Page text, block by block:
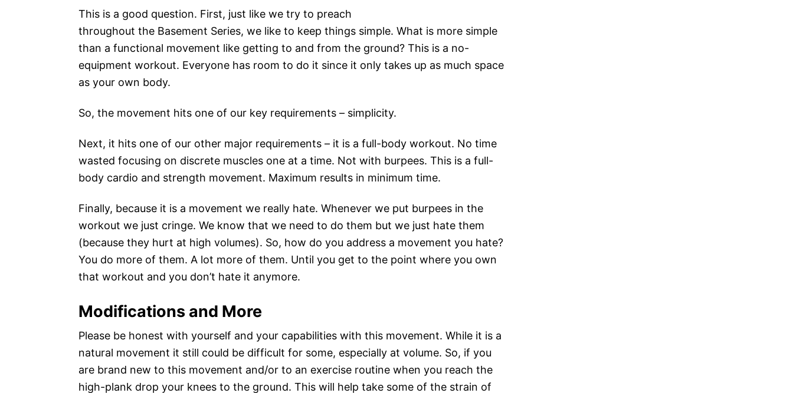
This is a good question. First, just like we try to preach
throughout the Basement Series, we like to keep things simple. What is more simple
than a functional movement like getting to and from the ground? This is a no-
equipment workout. Everyone has room to do it since it only takes up as much space
as your own body.
So, the movement hits one of our key requirements – simplicity.
Next, it hits one of our other major requirements – it is a full-body workout. No time
wasted focusing on discrete muscles one at a time. Not with burpees. This is a full-
body cardio and strength movement. Maximum results in minimum time.
Finally, because it is a movement we really hate. Whenever we put burpees in the
workout we just cringe. We know that we need to do them but we just hate them
(because they hurt at high volumes). So, how do you address a movement you hate?
You do more of them. A lot more of them. Until you get to the point where you own
that workout and you don’t hate it anymore.
Modifications and More
Please be honest with yourself and your capabilities with this movement. While it is a
natural movement it still could be difficult for some, especially at volume. So, if you
are brand new to this movement and/or to an exercise routine when you reach the
high-plank drop your knees to the ground. This will help take some of the strain of